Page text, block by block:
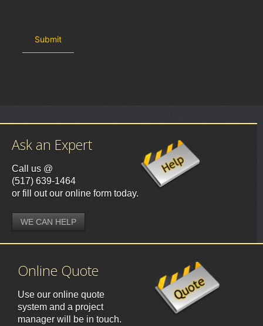
Ask an Expert
Call us @
(517) 639-1464
or fill out our online form today.
WE CAN HELP
Online Quote
Use our online quote
system and a project
manager will be in touch.